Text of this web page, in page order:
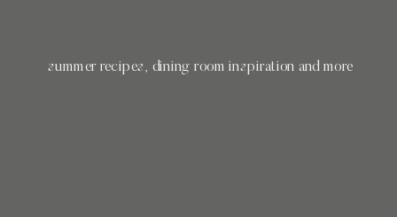
summer recipes, dining room inspiration and more